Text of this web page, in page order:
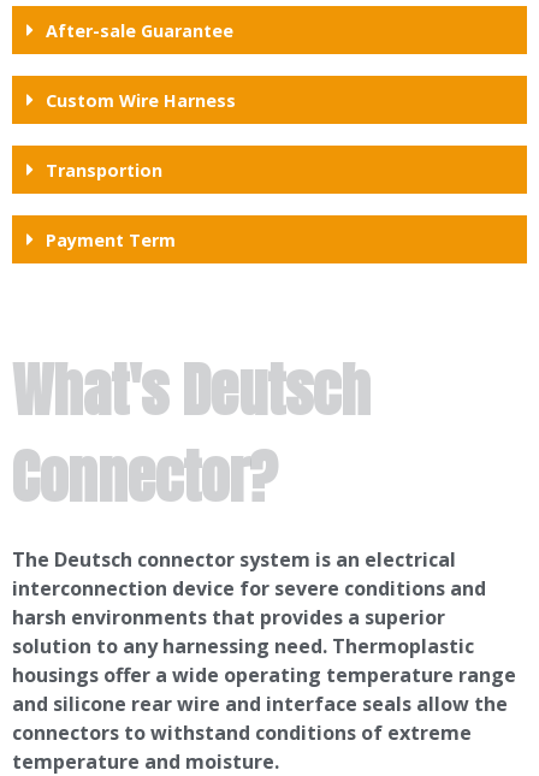
After-sale Guarantee
Custom Wire Harness
Transportion
Payment Term
What's Deutsch
Connector?
The Deutsch connector system is an electrical
interconnection device for severe conditions and
harsh environments that provides a superior
solution to any harnessing need. Thermoplastic
housings offer a wide operating temperature range
and silicone rear wire and interface seals allow the
connectors to withstand conditions of extreme
temperature and moisture.